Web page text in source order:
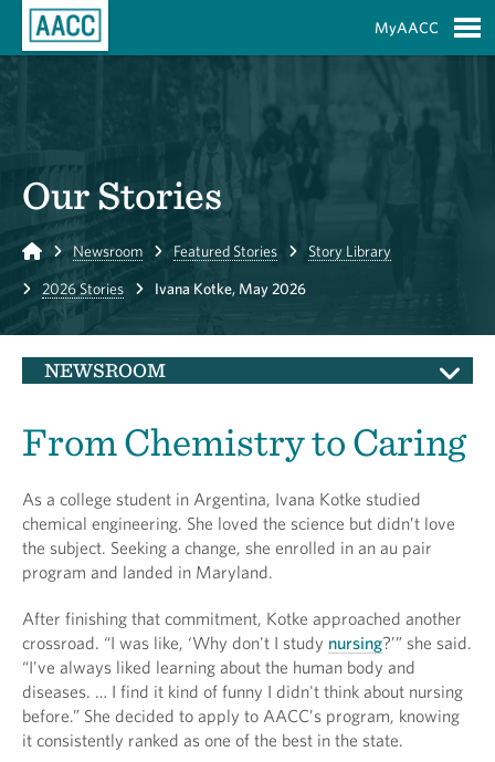
MyAACC
Our Stories
Home Newsroom Featured Stories Story Library
2026 Stories Ivana Kotke, May 2026
NEWSROOM
From Chemistry to Caring
As a college student in Argentina, Ivana Kotke studied
chemical engineering. She loved the science but didn’t love
the subject. Seeking a change, she enrolled in an au pair
program and landed in Maryland.
After finishing that commitment, Kotke approached another
crossroad. “I was like, ‘Why don't I study nursing?’” she said.
“I've always liked learning about the human body and
diseases. … I find it kind of funny I didn't think about nursing
before.” She decided to apply to AACC’s program, knowing
it consistently ranked as one of the best in the state.